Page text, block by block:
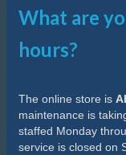
What are
hours?
The online store is
maintenance is
staffed Monday
service is closed on